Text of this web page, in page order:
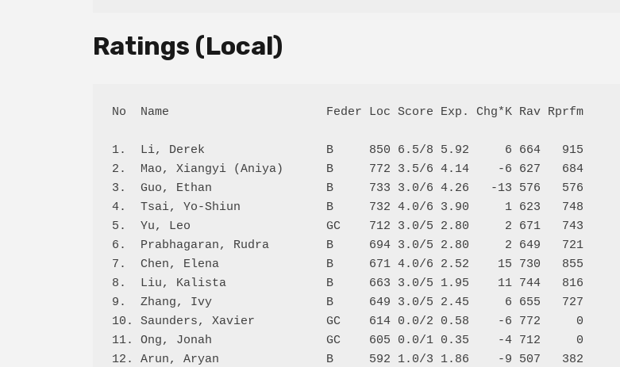
Ratings (Local)
No  Name                      Feder Loc Score Exp. Chg*K Rav Rprfm
1.  Li, Derek                 B     850 6.5/8 5.92     6 664   915
2.  Mao, Xiangyi (Aniya)      B     772 3.5/6 4.14    -6 627   684
3.  Guo, Ethan                B     733 3.0/6 4.26   -13 576   576
4.  Tsai, Yo-Shiun            B     732 4.0/6 3.90     1 623   748
5.  Yu, Leo                   GC    712 3.0/5 2.80     2 671   743
6.  Prabhagaran, Rudra        B     694 3.0/5 2.80     2 649   721
7.  Chen, Elena               B     671 4.0/6 2.52    15 730   855
8.  Liu, Kalista              B     663 3.0/5 1.95    11 744   816
9.  Zhang, Ivy                B     649 3.0/5 2.45     6 655   727
10. Saunders, Xavier          GC    614 0.0/2 0.58    -6 772     0
11. Ong, Jonah                GC    605 0.0/1 0.35    -4 712     0
12. Arun, Aryan               B     592 1.0/3 1.86    -9 507   382